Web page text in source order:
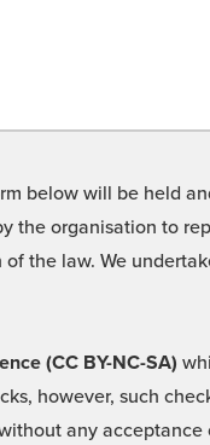
below will be held
organisation to
the law. We
(CC BY-NC-SA)
however, such
any acceptance